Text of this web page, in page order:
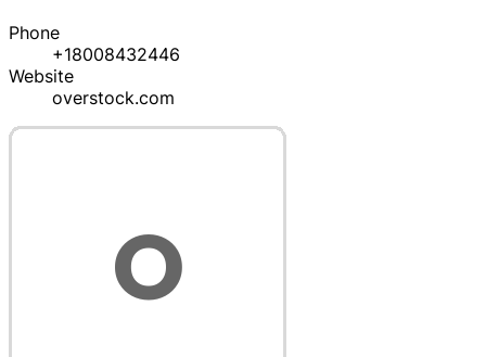
Phone
+18008432446
Website
overstock.com